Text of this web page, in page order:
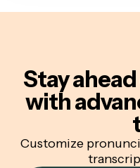
Stay
with
Customize